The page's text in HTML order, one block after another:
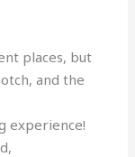
places, but
and the
experience!